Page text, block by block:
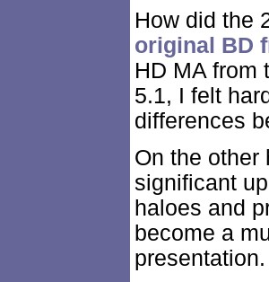
How did the
original BD
HD MA from
5.1, I felt
differences
On the other
significant
haloes and
become a
presentation.